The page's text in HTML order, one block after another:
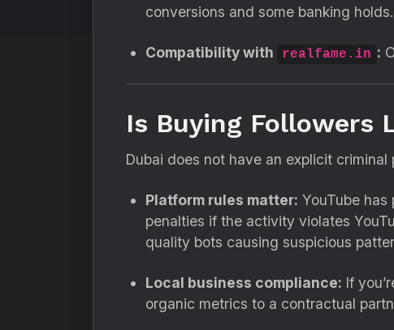
conversions and some banking holds.
Compatibility with realfame.in :
Is Buying Followers
Dubai does not have an explicit
Platform rules matter: YouTube
penalties if the activity violates
quality bots causing suspicious
Local business compliance: If
organic metrics to a contractual